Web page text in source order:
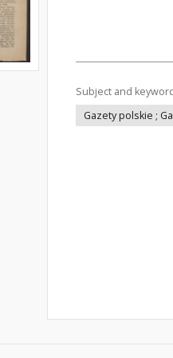
Subject and
Gazety polskie ;